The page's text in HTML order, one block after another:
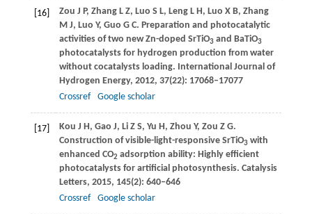
[16] Zou J P, Zhang L Z, Luo S L, Leng L H, Luo X B, Zhang
M J, Luo Y, Guo G C. Preparation and photocatalytic
activities of two new Zn-doped SrTiO3and BaTiO3
photocatalysts for hydrogen production from water
without cocatalysts loading. International Journal of
Hydrogen Energy, 2012, 37(22): 17068–17077
Crossref
Google scholar
[17] Kou J H, Gao J, LiZ S, Yu H, Zhou Y, Zou Z G.
Construction of visible-light-responsive SrTiO3with
enhanced CO2 adsorption ability: Highly efficient
photocatalysts for artificial photosynthesis. Catalysis
Letters, 2015, 145(2): 640–646
Crossref
Google scholar